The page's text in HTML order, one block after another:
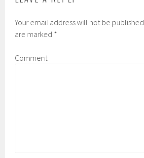
Your email address will not be published.
are marked *
Comment